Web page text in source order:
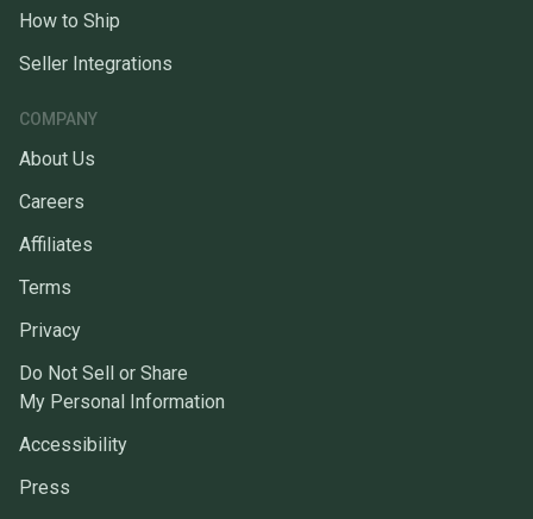
How to Ship
Seller Integrations
COMPANY
About Us
Careers
Affiliates
Terms
Privacy
Do Not Sell or Share
My Personal Information
Accessibility
Press